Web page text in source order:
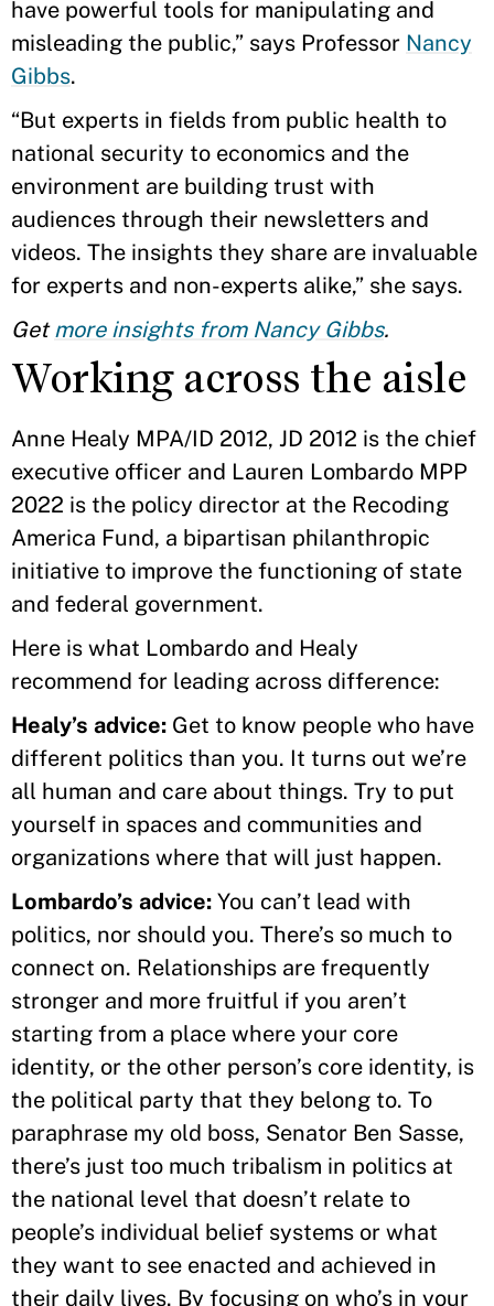
have powerful tools for manipulating and
misleading the public,” says Professor Nancy
Gibbs.
“But experts in fields from public health to
national security to economics and the
environment are building trust with
audiences through their newsletters and
videos. The insights they share are invaluable
for experts and non-experts alike,” she says.
Getmore insights from Nancy Gibbs.
Working across the aisle
Anne Healy MPA/ID 2012, JD 2012 is the chief
executive officer and Lauren Lombardo MPP
2022 is the policy director at the Recoding
America Fund, a bipartisan philanthropic
initiative to improve the functioning of state
and federal government.
Here is what Lombardo and Healy
recommend for leading across difference:
Healy’s advice: Get to know people who have
different politics than you. It turns out we’re
all human and care about things. Try to put
yourself in spaces and communities and
organizations where that will just happen.
Lombardo’s advice: You can’t lead with
politics, nor should you. There’s so much to
connect on. Relationships are frequently
stronger and more fruitful if you aren’t
starting from a place where your core
identity, or the other person’s core identity, is
the political party that they belong to. To
paraphrase my old boss, Senator Ben Sasse,
there’s just too much tribalism in politics at
the national level that doesn’t relate to
people’s individual belief systems or what
they want to see enacted and achieved in
their daily lives. By focusing on who’s in your